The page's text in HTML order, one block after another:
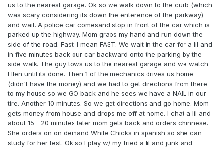
us to the nearest garage. Ok so we walk down to the curb (which
was scary considering its down the enterence of the parkway)
and wait. A police car comesand stop in front of the car which is
parked up the highway. Mom grabs my hand and run down the
side of the road. Fast. I mean FAST. We wait in the car for a lil and
in five minutes back our car backward onto the parking by the
side walk. The guy tows us to the nearest garage and we watch
Ellen until its done. Then 1 of the mechanics drives us home
(didn't have the money) and we had to get directions from there
to my house so we GO back and he sees we have a NAIL in our
tire. Another 10 minutes. So we get directions and go home. Mom
gets money from house and drops me off at home. I chat a lil and
about 15 - 20 minutes later mom gets back and orders chinnese.
She orders on on demand White Chicks in spanish so she can
study for her test. Ok so I play w/ my fried a lil and junk and